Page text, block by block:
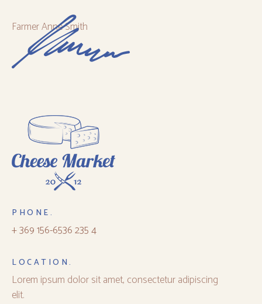
Farmer Anne Smith
PHONE.
+ 369 156-6536 235 4
LOCATION.
Lorem ipsum dolor sit amet, consectetur adipiscing
elit.